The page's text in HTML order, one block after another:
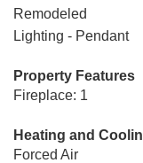
Remodeled
Lighting - Pendant
Property Features
Fireplace: 1
Heating and
Forced Air